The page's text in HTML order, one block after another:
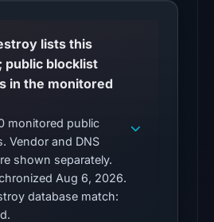
UTC,
so
content
unavailable
at
the
checked
location.
lists this
public blocklist
in the monitored
monitored public
Vendor and DNS
shown separately.
Aug 6, 2026.
database match: